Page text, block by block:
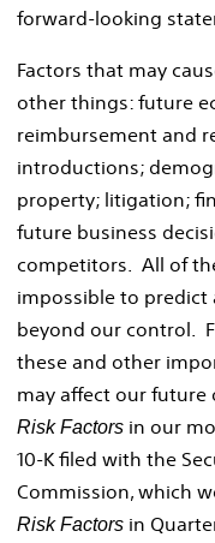
forward-looking
Factors that may
other things: future
reimbursement and
introductions;
property; litigation;
future business
competitors. All of
impossible to predict
beyond our control.
these and other
may affect our future
Risk Factors in our
10-K filed with the
Commission, which
Risk Factors in